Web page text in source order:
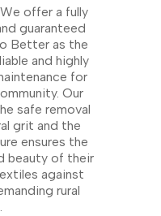
offer a fully
guaranteed
Better as the
and highly
for
Our
safe removal
grit and the
ensures the
beauty of their
against
rural